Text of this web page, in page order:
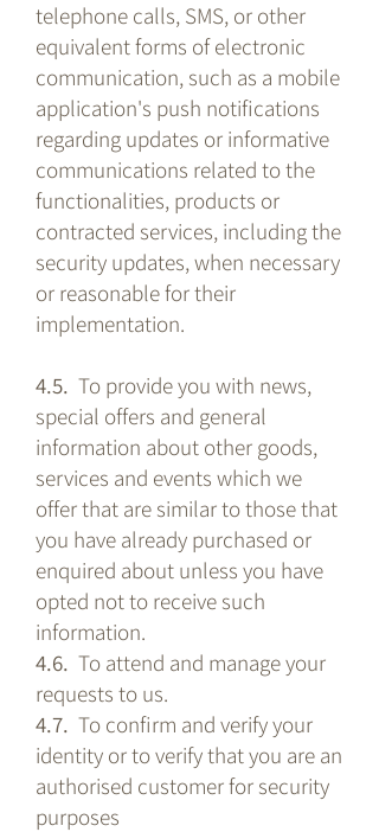
telephone calls, SMS, or other
equivalent forms of electronic
communication, such as a mobile
application's push notifications
regarding updates or informative
communications related to the
functionalities, products or
contracted services, including the
security updates, when necessary
or reasonable for their
implementation.
4.5. To provide you with news,
special offers and general
information about other goods,
services and events which we
offer that are similar to those that
you have already purchased or
enquired about unless you have
opted not to receive such
information.
4.6. To attend and manage your
requests to us.
4.7. To confirm and verify your
identity or to verify that you are an
authorised customer for security
purposes